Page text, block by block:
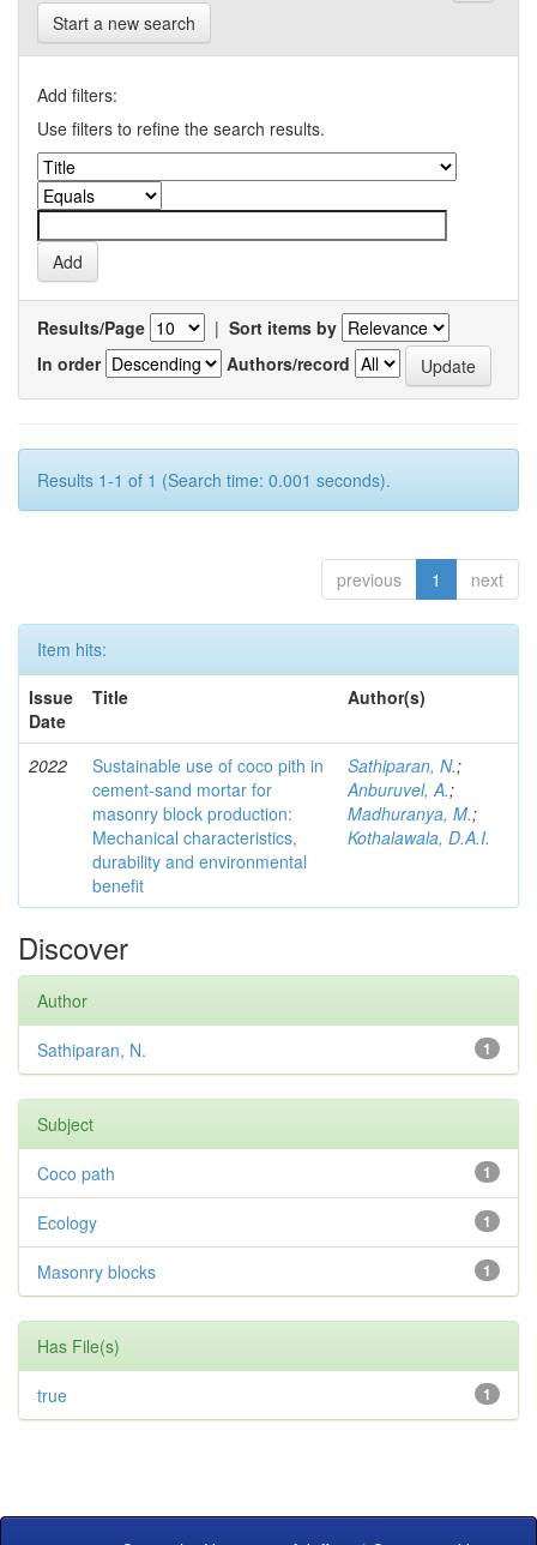
Start a new search
Add filters:
Use filters to refine the search results.
Results/Page | Sort items by
In order
Authors/record
Results 1-1 of 1 (Search time: 0.001 seconds).
previous 1 next
Item hits:
Issue
Date
Title Author(s)
2022
Sustainable use of coco pith in
cement-sand mortar for
masonry block production:
Mechanical characteristics,
durability and environmental
benefit
Sathiparan, N.;
Anburuvel, A.;
Madhuranya, M.;
Kothalawala, D.A.I.
Discover
Author
1
Sathiparan, N.
Subject
1
Coco path
1
Ecology
1
Masonry blocks
Has File(s)
1
true